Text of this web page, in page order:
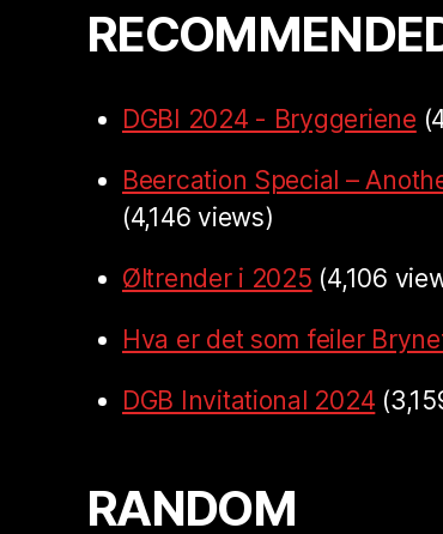
DGBI 2024 - Bryggeriene
Beercation Special –
(4,146 views)
Øltrender i 2025 (4,106
Hva er det som feiler
DGB Invitational 2024
RANDOM